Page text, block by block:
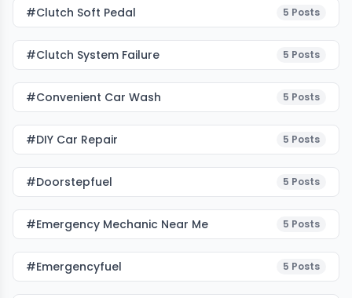
#clutch Soft Pedal 5 Posts
#clutch System Failure 5 Posts
#Convenient Car Wash 5 Posts
#DIY Car Repair 5 Posts
#doorstepfuel 5 Posts
#emergency Mechanic Near Me 5 Posts
#emergencyfuel 5 Posts